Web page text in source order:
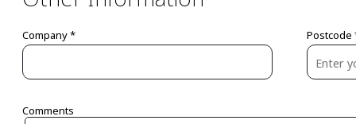
Company * Postcode
Comments